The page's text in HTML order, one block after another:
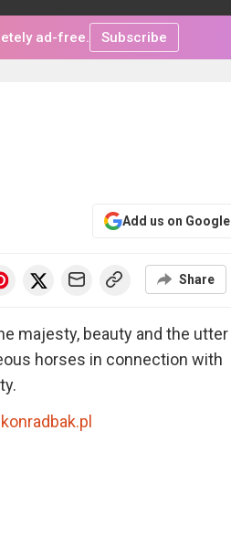
ad-free. Subscribe
Add us on Google
Share
majesty, beauty and the utter
horses in connection with
konradbak.pl